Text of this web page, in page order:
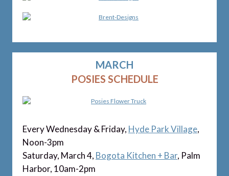
MARCH
POSIES SCHEDULE
Every Wednesday & Friday, Hyde Park Village,
Noon-3pm
Saturday, March 4, Bogota Kitchen + Bar, Palm
Harbor, 10am-2pm